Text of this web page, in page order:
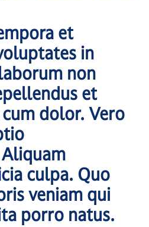
et
in
non
et
dolor. Vero
culpa. Quo
veniam qui
porro natus.